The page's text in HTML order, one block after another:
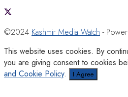
©2024 Kashmir Media Watch -
This website uses cookies. By
you are giving consent to cookies
and Cookie Policy. I Agree